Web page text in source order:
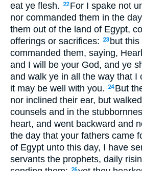
eat ye flesh.
22 For I spake not
nor commanded them in the
them out of the land of Egypt,
offerings or sacrifices:
23 but this
commanded them, saying,
and I will be your God, and ye
and walk ye in all the way that I
it may be well with you.
24 But
nor inclined their ear, but
counsels and in the
heart, and went backward and
the day that your fathers came
of Egypt unto this day, I have
servants the prophets, daily